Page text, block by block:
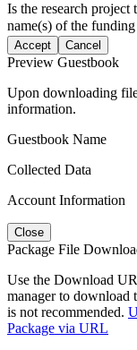
Is the research
name(s) of the
Accept Cancel
Preview Guestbook
Upon downloading
information.
Guestbook Name
Collected Data
Account Information
Close
Package File
Use the Download
manager to download
is not recommended.
Package via URL